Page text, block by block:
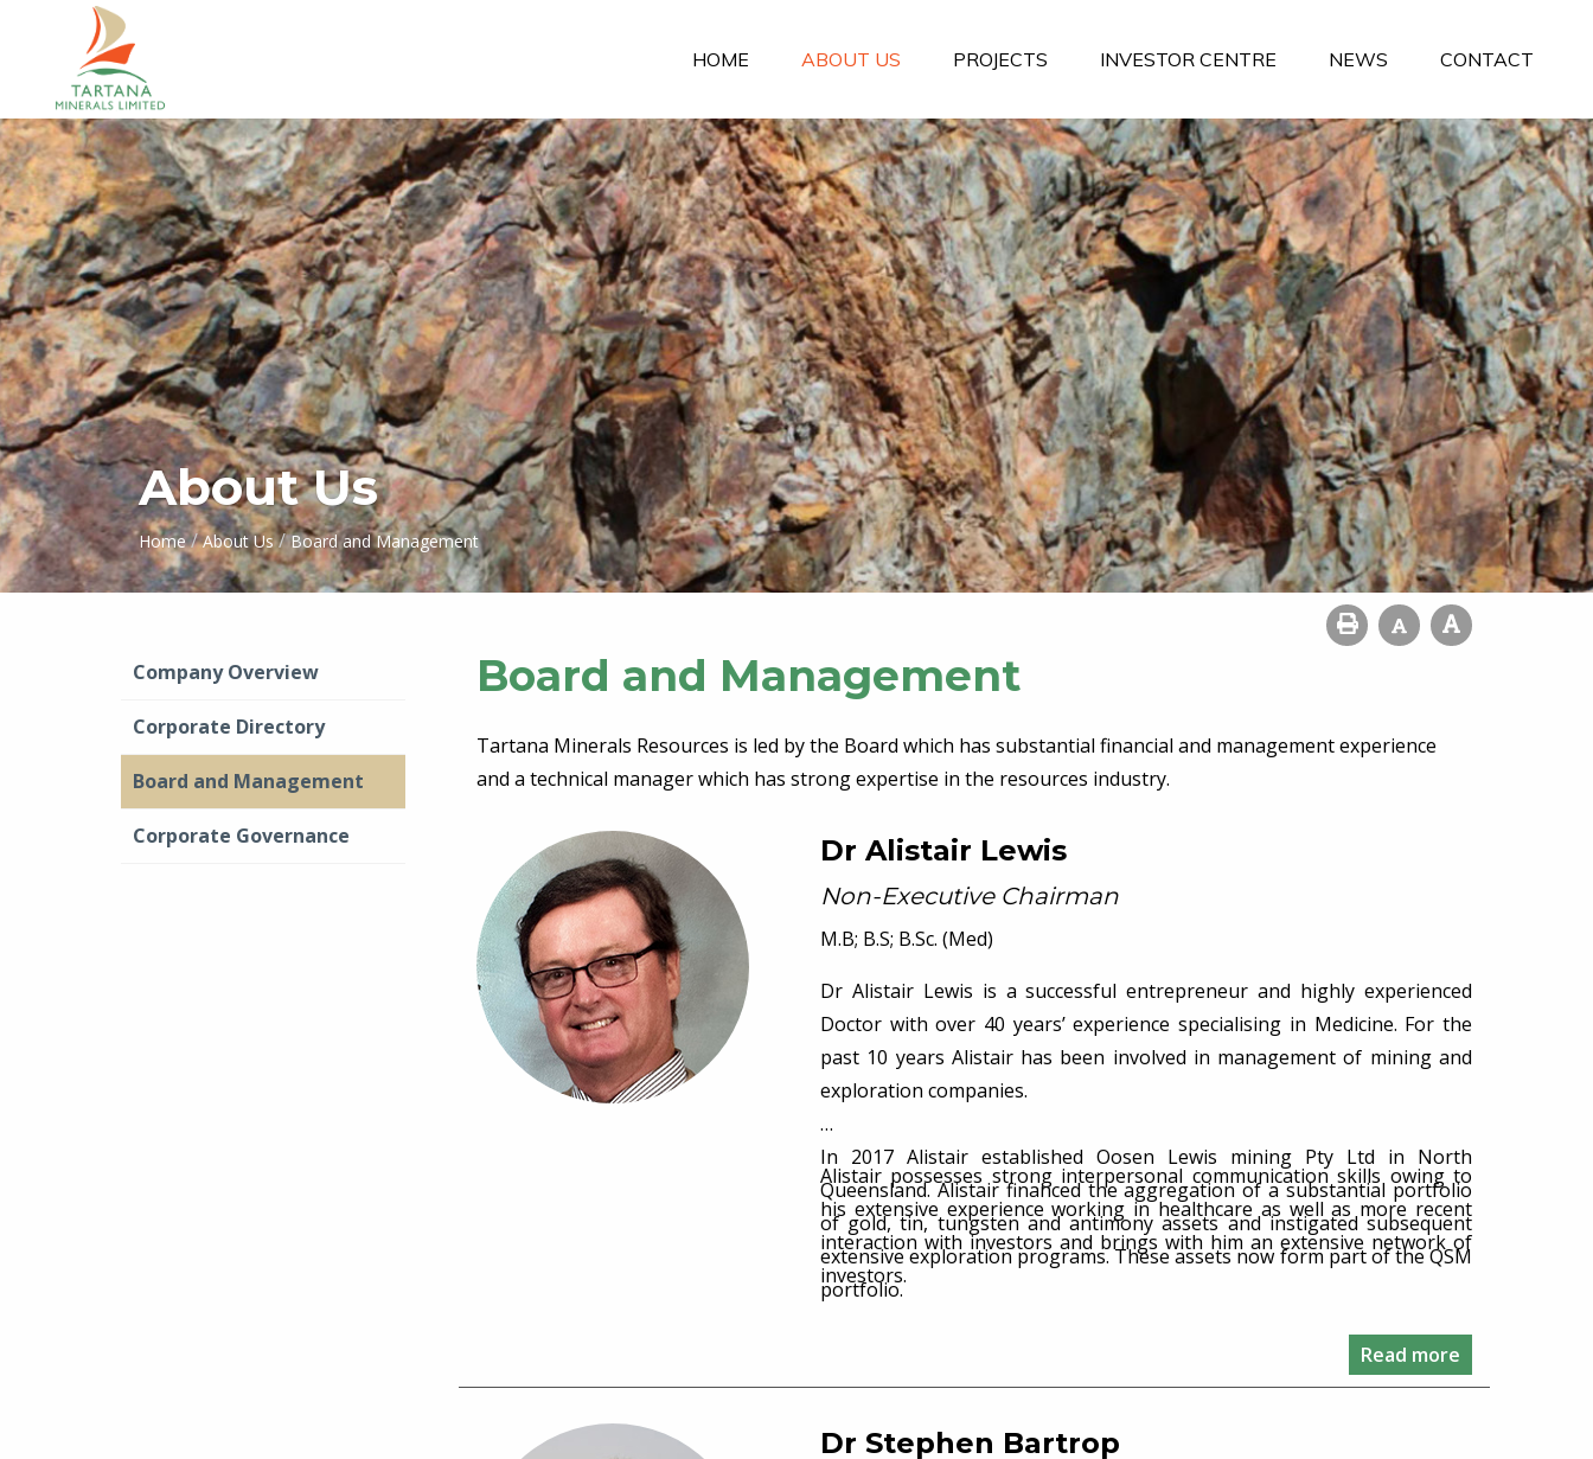
HOME ABOUT US PROJECTS INVESTOR CENTRE NEWS CONTACT
About Us
Home / About Us / Board and Management
Company Overview
Corporate Directory
Board and Management
Corporate Governance
Board and Management
Tartana Minerals Resources is led by the Board which has substantial financial and management experience
and a technical manager which has strong expertise in the resources industry.
Dr Alistair Lewis
Non-Executive Chairman
M.B; B.S; B.Sc. (Med)
Dr Alistair Lewis is a successful entrepreneur and highly experienced
Doctor with over 40 years’ experience specialising in Medicine. For the
past 10 years Alistair has been involved in management of mining and
exploration companies.
In 2017 Alistair established Oosen Lewis mining Pty Ltd in North
Queensland. Alistair financed the aggregation of a substantial portfolio
of gold, tin, tungsten and antimony assets and instigated subsequent
extensive exploration programs. These assets now form part of the QSM
portfolio.
Alistair possesses strong interpersonal communication skills owing to
his extensive experience working in healthcare as well as more recent
interaction with investors and brings with him an extensive network of
investors.
Read more
Dr Stephen Bartrop